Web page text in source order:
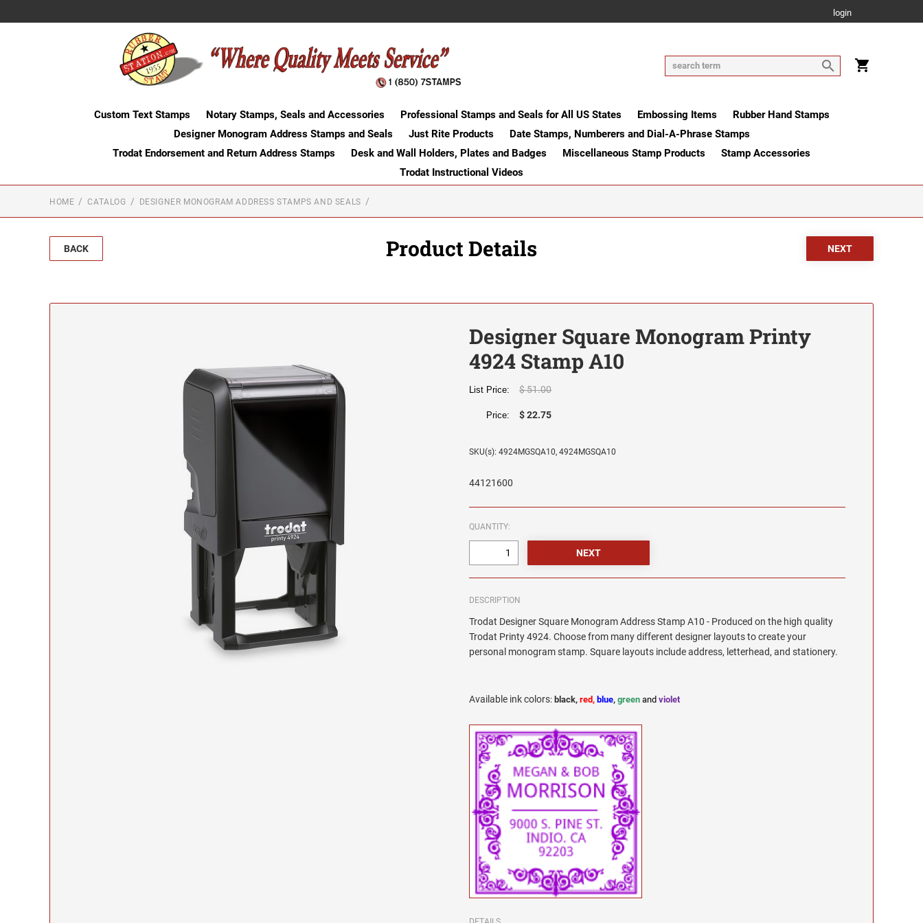
login
Custom Text Stamps Notary Stamps, Seals and Accessories Professional Stamps and Seals for All US States Embossing Items
Rubber Hand Stamps
Designer Monogram Address Stamps and Seals
Just Rite Products
Date Stamps, Numberers and Dial-A-Phrase Stamps
Trodat Endorsement and Return Address Stamps
Desk and Wall Holders, Plates and Badges Miscellaneous Stamp Products
Stamp Accessories
Trodat Instructional Videos
HOME CATALOG DESIGNER MONOGRAM ADDRESS STAMPS AND SEALS
BACK Product Details
Designer Square Monogram Printy
4924 Stamp A10
List Price: $ 51.00
Price: $ 22.75
SKU(s): 4924MGSQA10, 4924MGSQA10
44121600
QUANTITY:
DESCRIPTION
Trodat Designer Square Monogram Address Stamp A10 - Produced on the high quality
Trodat Printy 4924. Choose from many different designer layouts to create your
personal monogram stamp. Square layouts include address, letterhead, and stationery.
Available ink colors: black,red, blue,green andviolet